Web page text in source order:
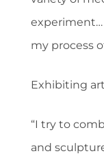
experiment…
my process
Exhibiting
“I try to
and